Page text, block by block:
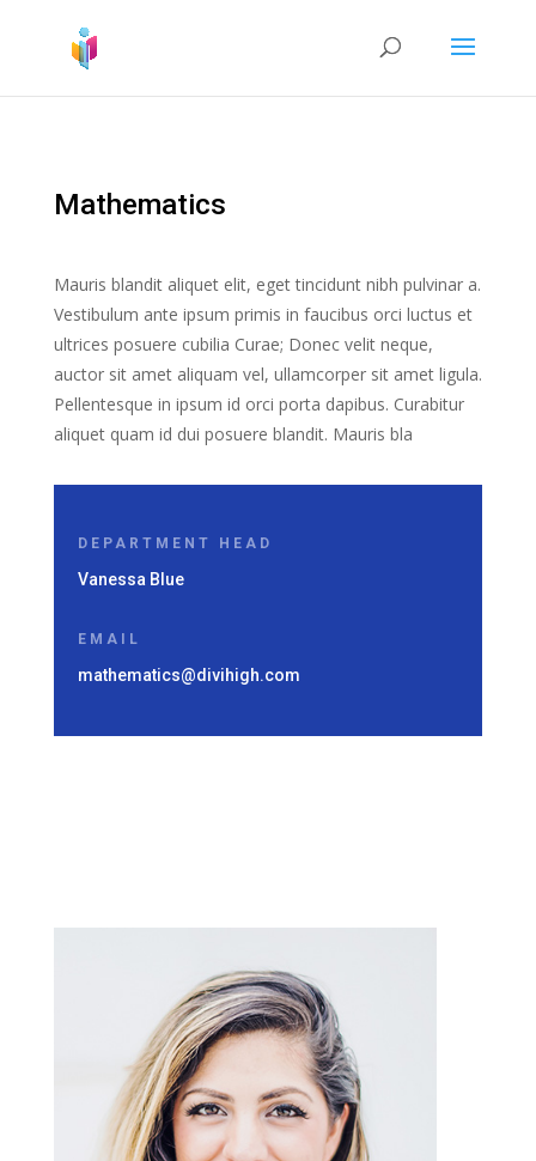
Mathematics
Mauris blandit aliquet elit, eget tincidunt nibh pulvinar a.
Vestibulum ante ipsum primis in faucibus orci luctus et
ultrices posuere cubilia Curae; Donec velit neque,
auctor sit amet aliquam vel, ullamcorper sit amet ligula.
Pellentesque in ipsum id orci porta dapibus. Curabitur
aliquet quam id dui posuere blandit. Mauris bla
DEPARTMENT HEAD
Vanessa Blue
EMAIL
mathematics@divihigh.com